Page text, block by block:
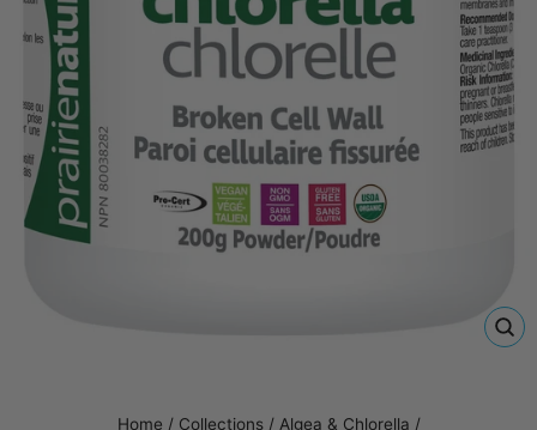
Home / Collections / Algea & Chlorella /